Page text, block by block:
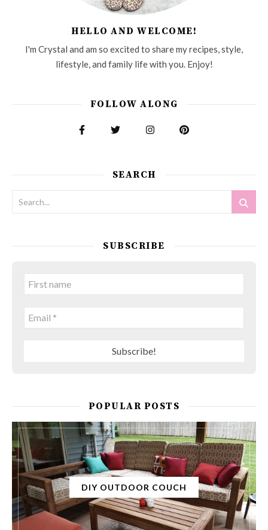
HELLO AND WELCOME!
I'm Crystal and am so excited to share my recipes, style,
lifestyle, and family life with you. Enjoy!
FOLLOW ALONG
SEARCH
SUBSCRIBE
POPULAR POSTS
DIY OUTDOOR COUCH